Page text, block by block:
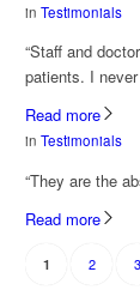
in Testimonials
“Staff and
patients. I
Read more
in Testimonials
“They are the
Read more
1 2 3